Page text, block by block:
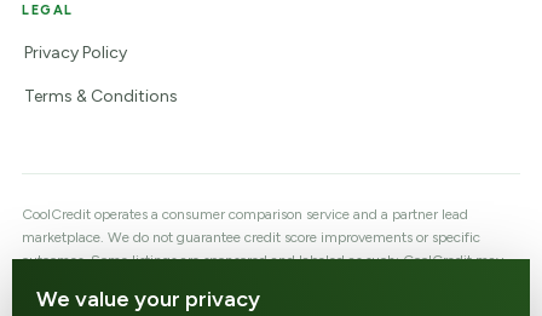
We value your privacy
LEGAL
Privacy Policy
Terms & Conditions
CoolCredit operates a consumer comparison service and a partner lead
marketplace. We do not guarantee credit score improvements or specific
outcomes. Some listings are sponsored and labeled as such; CoolCredit may
does not affect the price you are quoted. Customer profiles are shared with a